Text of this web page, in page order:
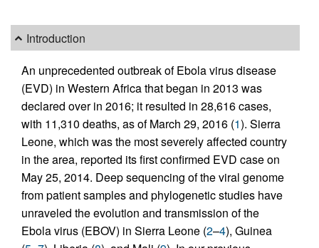
Introduction
An unprecedented outbreak of Ebola virus disease
(EVD) in Western Africa that began in 2013 was
declared over in 2016; it resulted in 28,616 cases,
with 11,310 deaths, as of March 29, 2016 (1). Sierra
Leone, which was the most severely affected country
in the area, reported its first confirmed EVD case on
May 25, 2014. Deep sequencing of the viral genome
from patient samples and phylogenetic studies have
unraveled the evolution and transmission of the
Ebola virus (EBOV) in Sierra Leone (2–4), Guinea